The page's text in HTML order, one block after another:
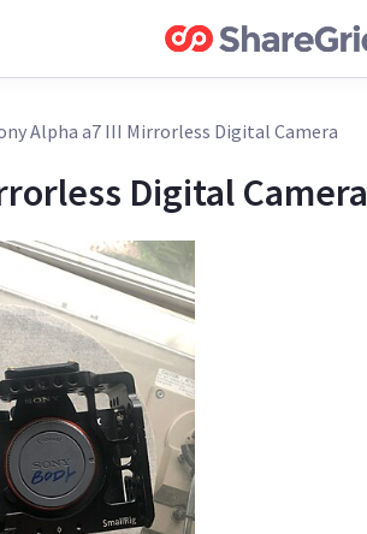
Alpha a7 III Mirrorless Digital Camera
Digital Camera